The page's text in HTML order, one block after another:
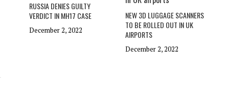
RUSSIA DENIES GUILTY
VERDICT IN MH17 CASE
December 2, 2022
NEW 3D LUGGAGE SCANNERS
TO BE ROLLED OUT IN UK
AIRPORTS
December 2, 2022